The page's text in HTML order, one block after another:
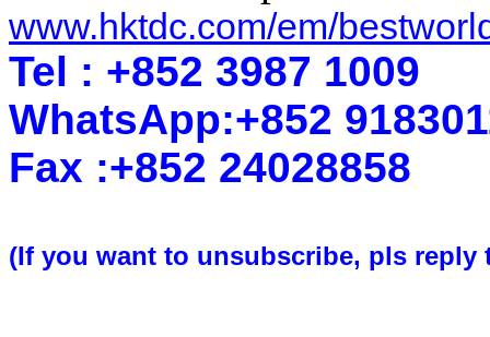
www.hktdc.com/em/
Tel : +852 3987 1009
WhatsApp:+852
Fax :+852 24028858
(If you want to unsubscribe, pls reply